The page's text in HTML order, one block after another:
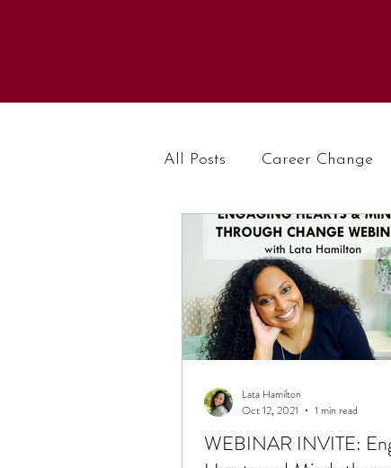
All Posts Career Change
WEBINAR INVITE:
Lata Hamilton
Oct 12, 2021
1 min read